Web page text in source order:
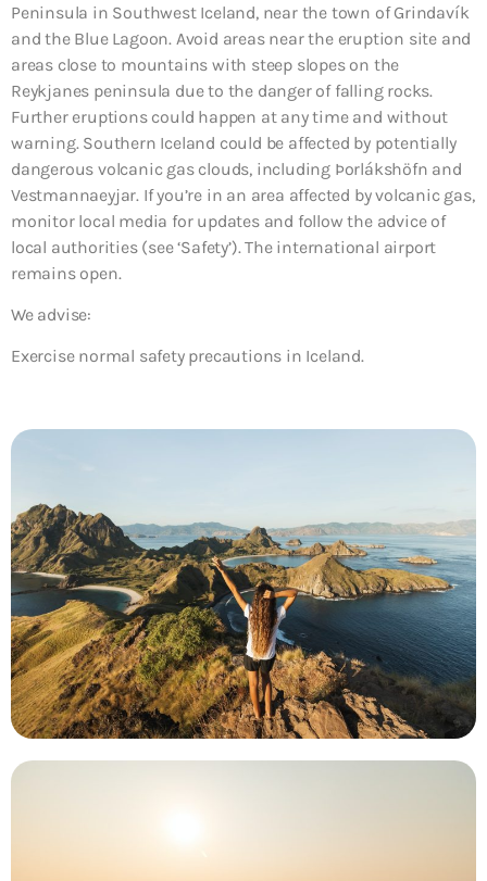
Peninsula in Southwest Iceland, near the town of Grindavík
and the Blue Lagoon. Avoid areas near the eruption site and
areas close to mountains with steep slopes on the
Reykjanes peninsula due to the danger of falling rocks.
Further eruptions could happen at any time and without
warning. Southern Iceland could be affected by potentially
dangerous volcanic gas clouds, including Þorlákshöfn and
Vestmannaeyjar. If you’re in an area affected by volcanic gas,
monitor local media for updates and follow the advice of
local authorities (see ‘Safety’). The international airport
remains open.
We advise:
Exercise normal safety precautions in Iceland.